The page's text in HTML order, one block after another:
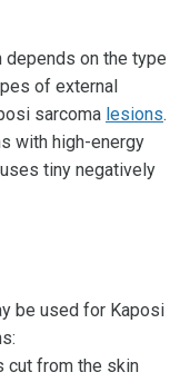
depends on the type
of external
sarcoma lesions.
with high-energy
tiny negatively
be used for Kaposi
cut from the skin